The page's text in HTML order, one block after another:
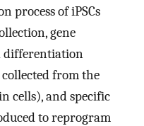
process of iPSCs
gene
differentiation
from the
cells), and specific
to reprogram